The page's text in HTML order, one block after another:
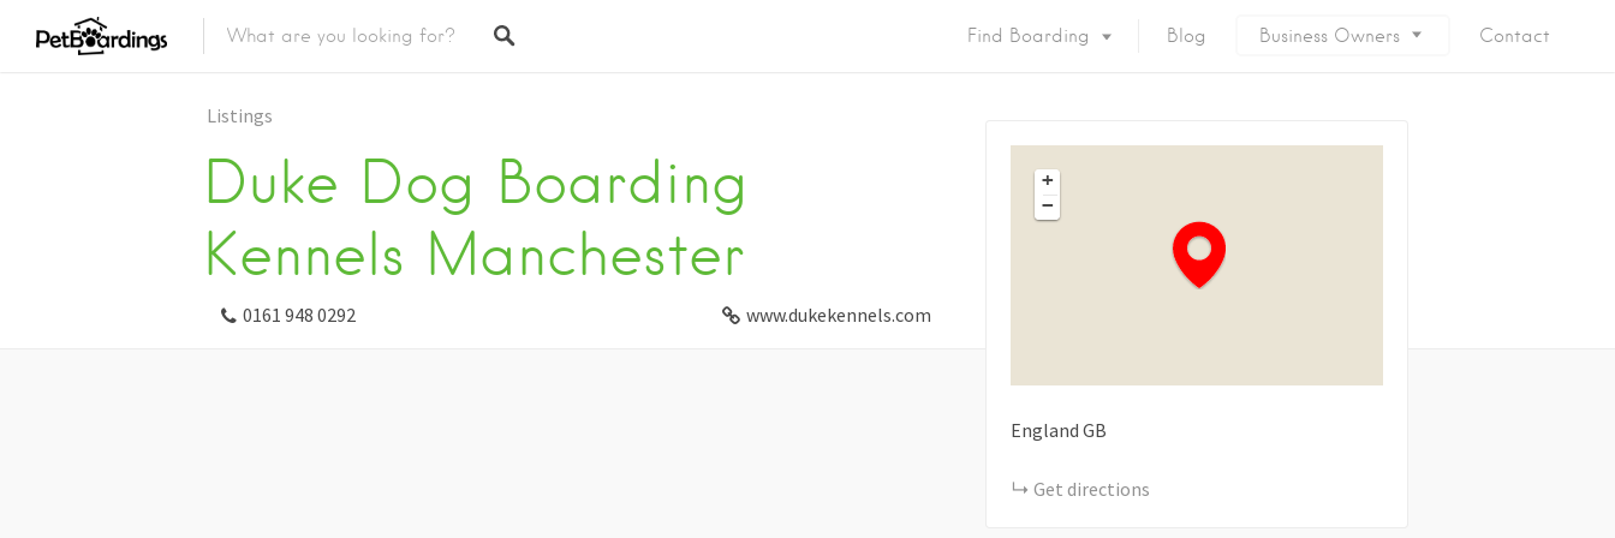
Find Boarding Blog Business Owners Contact
Listings
Duke Dog Boarding
Kennels Manchester
0161 948 0292 www.dukekennels.com
+
−
England GB
Get directions